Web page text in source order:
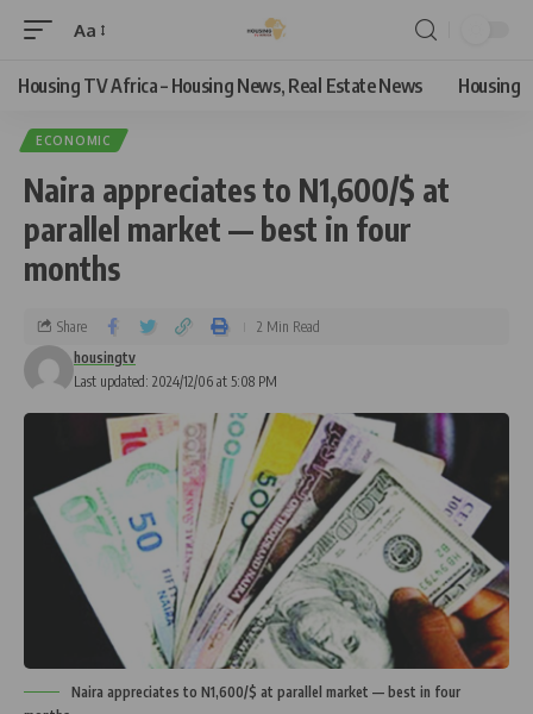
Aa
Housing TV Africa – Housing News, Real Estate News Housing
ECONOMIC
Naira appreciates to N1,600/$ at
parallel market — best in four
months
Last updated: 2024/12/06 at 5:08 PM
housingtv
Share 2 Min Read
Naira appreciates to N1,600/$ at parallel market — best in four